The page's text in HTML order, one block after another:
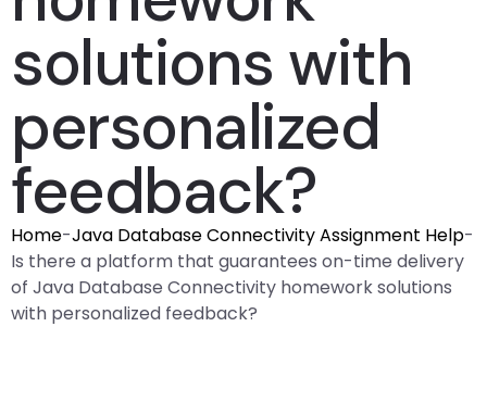
solutions with
personalized
feedback?
Home-Java Database Connectivity Assignment Help-
Is there a platform that guarantees on-time delivery
of Java Database Connectivity homework solutions
with personalized feedback?